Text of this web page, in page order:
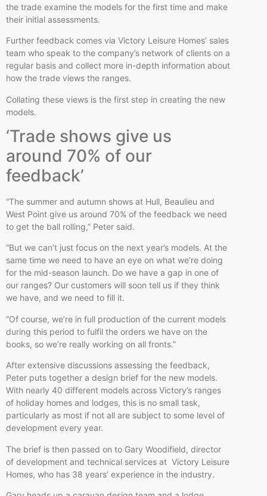
the trade examine the models for the first time and make
their initial assessments.
Further feedback comes via Victory Leisure Homes’ sales
team who speak to the company’s network of clients on a
regular basis and collect more in-depth information about
how the trade views the ranges.
Collating these views is the first step in creating the new
models.
‘Trade shows give us
around 70% of our
feedback’
“The summer and autumn shows at Hull, Beaulieu and
West Point give us around 70% of the feedback we need
to get the ball rolling,” Peter said.
“But we can’t just focus on the next year’s models. At the
same time we need to have an eye on what we’re doing
for the mid-season launch. Do we have a gap in one of
our ranges? Our customers will soon tell us if they think
we have, and we need to fill it.
“Of course, we’re in full production of the current models
during this period to fulfil the orders we have on the
books, so we’re really working on all fronts.”
After extensive discussions assessing the feedback,
Peter puts together a design brief for the new models.
With nearly 40 different models across Victory’s ranges
of holiday homes and lodges, this is no small task,
particularly as most if not all are subject to some level of
development every year.
The brief is then passed on to Gary Woodifield, director
of development and technical services at Victory Leisure
Homes, who has 38 years’ experience in the industry.